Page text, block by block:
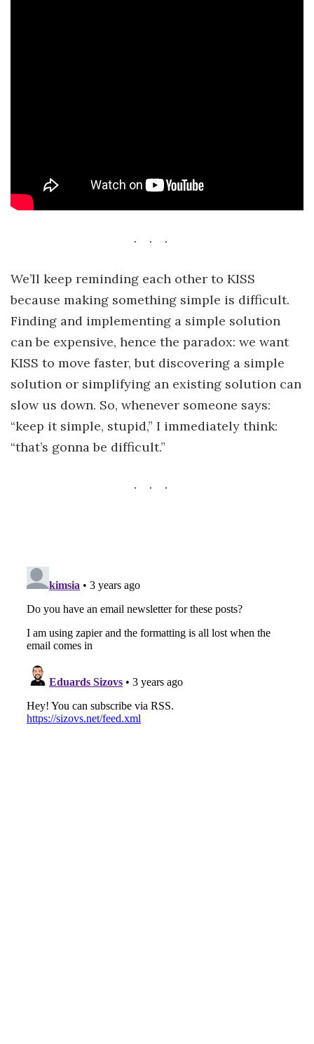
We’ll keep reminding each other to KISS
because making something simple is difficult.
Finding and implementing a simple solution
can be expensive, hence the paradox: we want
KISS to move faster, but discovering a simple
solution or simplifying an existing solution can
slow us down. So, whenever someone says:
“keep it simple, stupid,” I immediately think:
“that’s gonna be difficult.”